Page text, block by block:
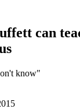
can
know"